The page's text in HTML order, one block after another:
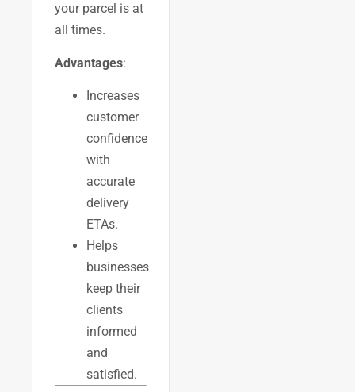
your parcel is at
all times.
Advantages:
Increases
customer
confidence
with
accurate
delivery
ETAs.
Helps
businesses
keep their
clients
informed
and
satisfied.